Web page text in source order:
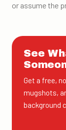
or assume the
See
Get a free,
mugshots,
background